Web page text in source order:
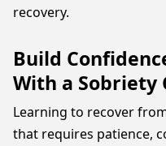
recovery.
Build
With a Sobriety
Learning to recover
that requires patience,